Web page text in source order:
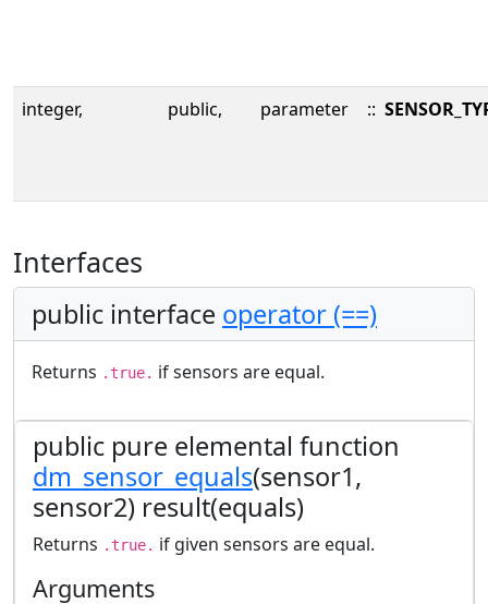
integer, public, parameter ::
Interfaces
public interface operator (==)
Returns .true. if sensors are equal.
public pure elemental function
dm_sensor_equals(sensor1,
sensor2) result(equals)
Returns .true. if given sensors are equal.
Arguments